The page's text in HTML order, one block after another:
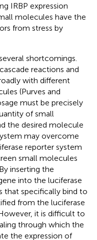
IRBP expression
molecules have the
from stress by
shortcomings.
reactions and
with different
(Purves and
must be precisely
of small
the desired molecule
may overcome
reporter system
small molecules
inserting the
into the luciferase
that specifically bind to
from the luciferase
it is difficult to
through which the
the expression of